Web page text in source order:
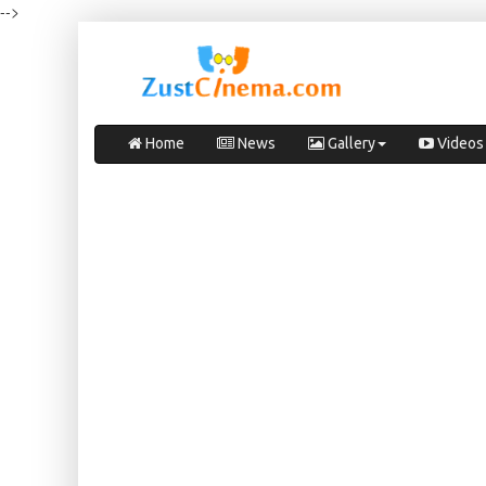
-->
Home News Gallery Videos